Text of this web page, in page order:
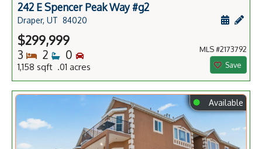
242 E Spencer Peak Way #g2
Draper, UT 84020
$299,999
3 Bedrooms
2 Bathrooms
0 Bedrooms
1,158 sqft .01 acres
MLS #2173792
Save
⬤ Available